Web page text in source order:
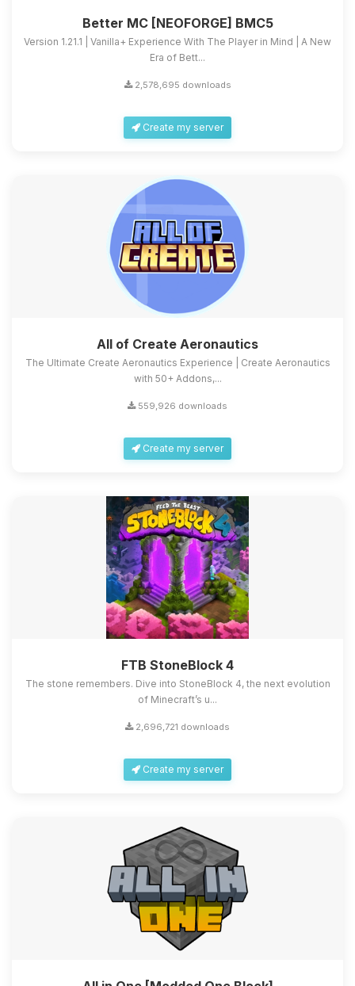
Better MC [NEOFORGE] BMC5
Version 1.21.1 | Vanilla+ Experience With The Player in Mind | A New
Era of Bett...
2,578,695 downloads
Create my server
All of Create Aeronautics
The Ultimate Create Aeronautics Experience | Create Aeronautics
with 50+ Addons,...
559,926 downloads
Create my server
FTB StoneBlock 4
The stone remembers. Dive into StoneBlock 4, the next evolution
of Minecraft’s u...
2,696,721 downloads
Create my server